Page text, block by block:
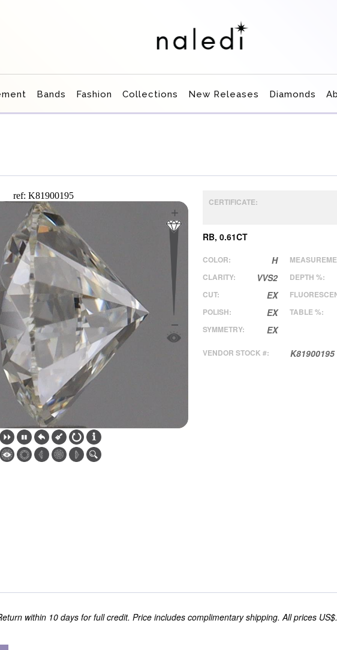
Bands Fashion Collections New Releases Diamonds
CERTIFICATE:
RB, 0.61CT
COLOR: H
CLARITY: VVS2
CUT: EX
POLISH: EX
SYMMETRY: EX
DEPTH %:
TABLE %:
VENDOR STOCK #: K81900195
within 10 days for full credit. Price includes complimentary shipping. All prices